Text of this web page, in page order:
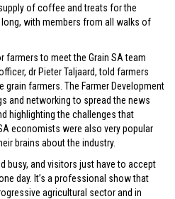
of coffee and treats for the
with members from all walks of
to meet the Grain SA team
dr Pieter Taljaard, told farmers
grain farmers. The Farmer Development
and networking to spread the news
highlighting the challenges that
economists were also very popular
brains about the industry.
busy, and visitors just have to accept
day. It’s a professional show that
agricultural sector and in